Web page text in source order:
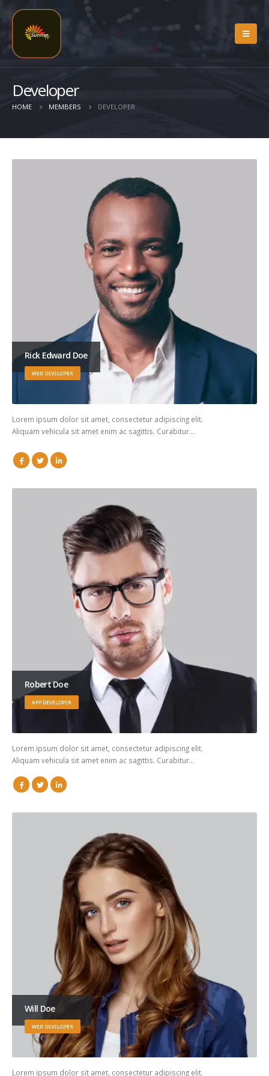
Developer
HOME MEMBERS DEVELOPER
Rick Edward Doe
WEB DEVELOPER
Lorem ipsum dolor sit amet, consectetur adipiscing elit.
Aliquam vehicula sit amet enim ac sagittis. Curabitur…
Robert Doe
APP DEVELOPER
Lorem ipsum dolor sit amet, consectetur adipiscing elit.
Aliquam vehicula sit amet enim ac sagittis. Curabitur…
Will Doe
WEB DEVELOPER
Lorem ipsum dolor sit amet, consectetur adipiscing elit.